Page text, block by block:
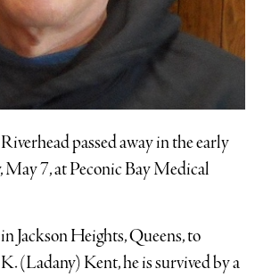
passed away in the early
May 7, at Peconic Bay Medical
Jackson Heights, Queens, to
(Ladany) Kent, he is survived by a